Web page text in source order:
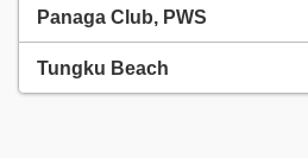
Panaga Club, PWS
Tungku Beach